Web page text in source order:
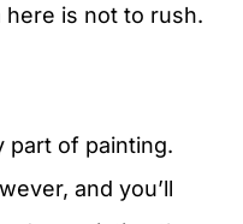
here is not to rush.
part of painting.
and you’ll